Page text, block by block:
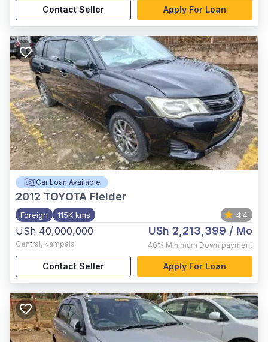
Contact Seller Apply For Loan
Car Loan Available
2012 TOYOTA Fielder
Foreign 115K kms 4.4
USh 40,000,000
Central, Kampala
USh 2,213,399 / Mo
40% Minimum Down payment
Contact Seller Apply For Loan